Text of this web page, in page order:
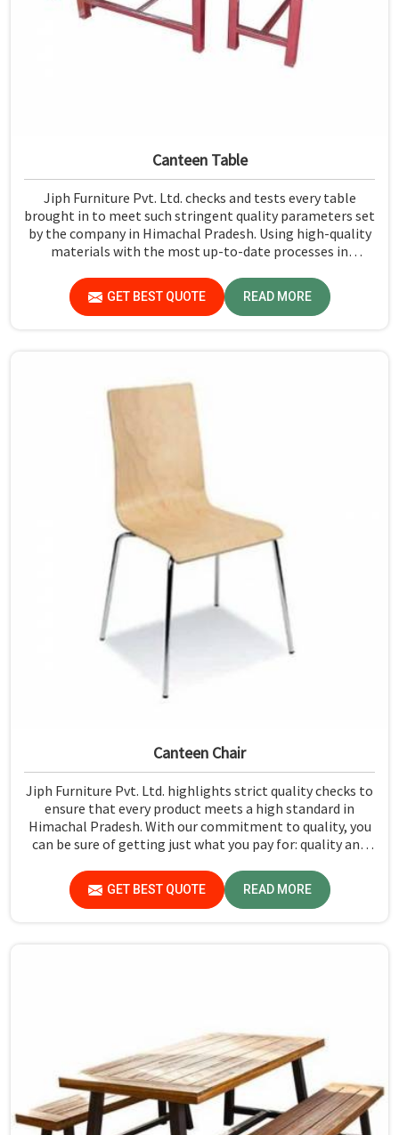
Canteen Table
Jiph Furniture Pvt. Ltd. checks and tests every table
brought in to meet such stringent quality parameters set
by the company in Himachal Pradesh. Using high-quality
materials with the most up-to-date processes in
tables are long-lasting as well as elegant-looking,
bringing the best value for your money.
GET BEST QUOTE READ MORE
Canteen Chair
Jiph Furniture Pvt. Ltd. highlights strict quality checks to
ensure that every product meets a high standard in
Himachal Pradesh. With our commitment to quality, you
can be sure of getting just what you pay for: quality and
GET BEST QUOTE READ MORE